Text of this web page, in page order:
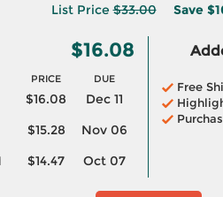
List Price$33.00 Save
$16.08
PRICE DUE
$16.08
Dec 11
$15.28
Nov 06
$14.47 Oct 07
Free